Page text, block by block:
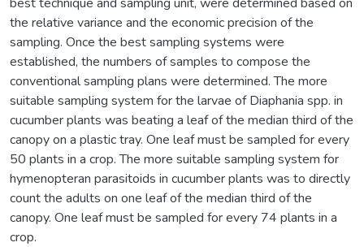
the relative variance and the economic precision of the
sampling. Once the best sampling systems were
established, the numbers of samples to compose the
conventional sampling plans were determined. The more
suitable sampling system for the larvae of Diaphania spp. in
cucumber plants was beating a leaf of the median third of the
canopy on a plastic tray. One leaf must be sampled for every
50 plants in a crop. The more suitable sampling system for
hymenopteran parasitoids in cucumber plants was to directly
count the adults on one leaf of the median third of the
canopy. One leaf must be sampled for every 74 plants in a
crop.